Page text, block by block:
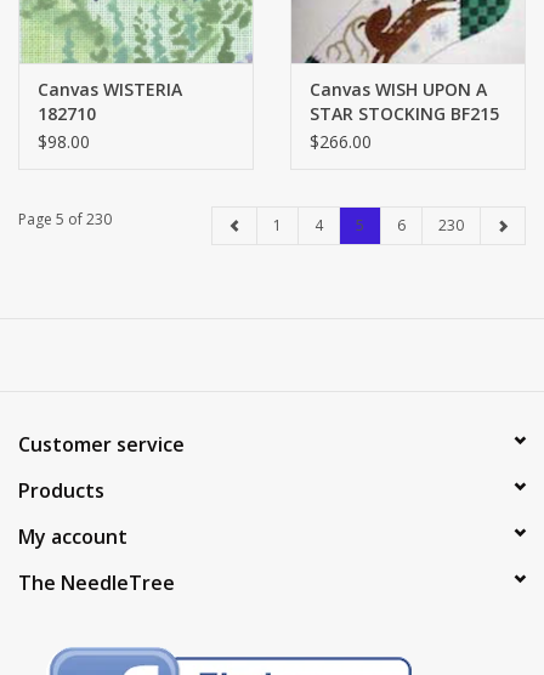
Canvas WISTERIA
182710
$98.00
Canvas WISH UPON A
STAR STOCKING BF215
$266.00
Page 5 of 230 1 4 5 6 230
Customer service
Products
My account
The NeedleTree